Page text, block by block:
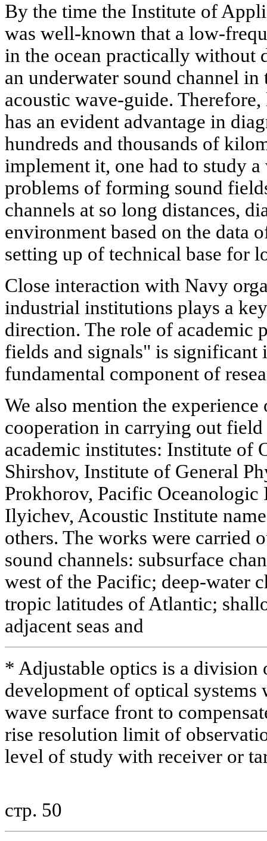
By the time the Institute of
was well-known that a low-
in the ocean practically
an underwater sound channel
acoustic wave-guide.
has an evident advantage in
hundreds and thousands of
implement it, one had to study
problems of forming sound
channels at so long distances,
environment based on the data
setting up of technical base for
Close interaction with Navy
industrial institutions plays a
direction. The role of academic
fields and signals" is significant
fundamental component of
We also mention the
cooperation in carrying out
academic institutes: Institute of
Shirshov, Institute of General
Prokhorov, Pacific Oceanologic
Ilyichev, Acoustic Institute
others. The works were carried
sound channels: subsurface
west of the Pacific; deep-water
tropic latitudes of Atlantic;
adjacent seas and
* Adjustable optics is a division
development of optical
wave surface front to
rise resolution limit of
level of study with receiver or
стр. 50